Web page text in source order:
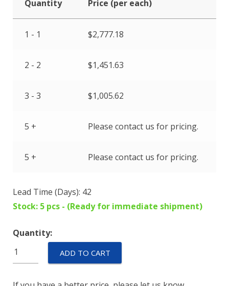
Quantity Price (per each)
1 - 1 $2,777.18
2 - 2 $1,451.63
3 - 3 $1,005.62
5 + Please contact us for pricing.
5 + Please contact us for pricing.
Lead Time (Days): 42
Stock: 5 pcs - (Ready for immediate shipment)
Quantity:
AP17-
1R-
ADD TO CART